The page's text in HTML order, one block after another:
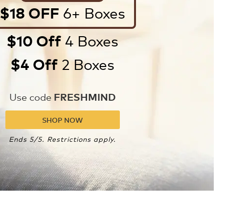
$18 OFF 6+ Boxes
$10 Off 4 Boxes
$4 Off 2 Boxes
Use code FRESHMIND
SHOP NOW
Ends 5/5. Restrictions apply.